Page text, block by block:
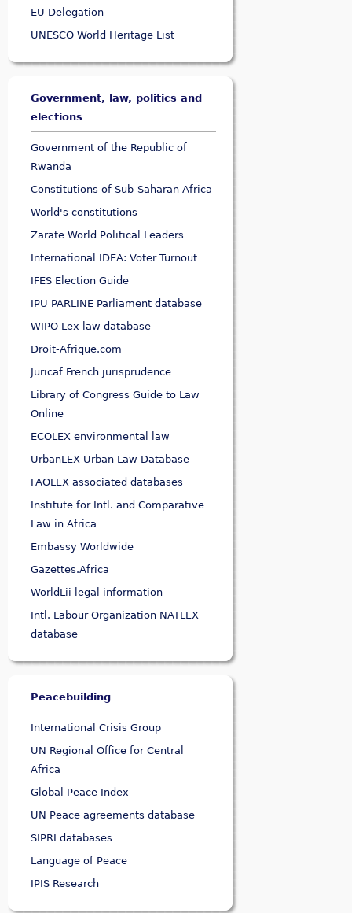
EU Delegation
UNESCO World Heritage List
Government, law, politics and
elections
Government of the Republic of
Rwanda
Constitutions of Sub-Saharan Africa
World's constitutions
Zarate World Political Leaders
International IDEA: Voter Turnout
IFES Election Guide
IPU PARLINE Parliament database
WIPO Lex law database
Droit-Afrique.com
Juricaf French jurisprudence
Library of Congress Guide to Law
Online
ECOLEX environmental law
UrbanLEX Urban Law Database
FAOLEX associated databases
Institute for Intl. and Comparative
Law in Africa
Embassy Worldwide
Gazettes.Africa
WorldLii legal information
Intl. Labour Organization NATLEX
database
Peacebuilding
International Crisis Group
UN Regional Office for Central
Africa
Global Peace Index
UN Peace agreements database
SIPRI databases
Language of Peace
IPIS Research